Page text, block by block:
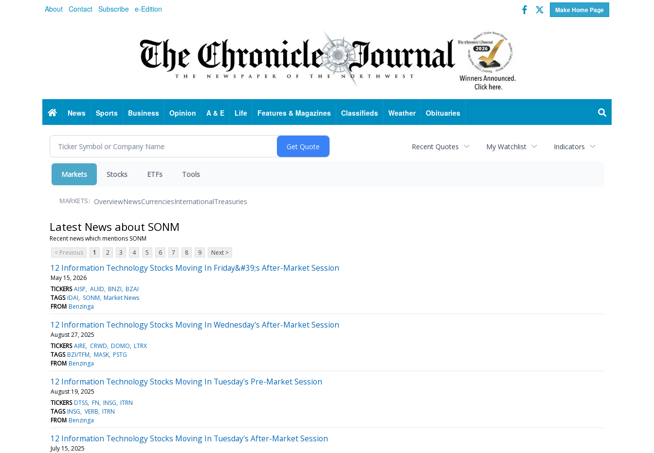
About Contact Subscribe e-Edition Make Home Page
Facebook
Twitter
HomeNews Sports Business Opinion A & E Life Features & Magazines Classifieds Weather Obituaries
Recent Quotes My Watchlist Indicators
Markets Stocks ETFs Tools
MARKETS: OverviewNewsCurrenciesInternationalTreasuries
Latest News about SONM
Recent news which mentions SONM
< Previous
1 2 3 4 5 6 7 8 9 Next >
12 Information Technology Stocks Moving In Friday&#39;s After-Market Session
May 15, 2026
TICKERS AISP AUID BNZI BZAI
TAGS IDAI SONM Market News
FROM Benzinga
12 Information Technology Stocks Moving In Wednesday's After-Market Session
August 27, 2025
TICKERS AIRE CRWD DOMO LTRX
TAGS BZI/TFM MASK PSTG
FROM Benzinga
12 Information Technology Stocks Moving In Tuesday's Pre-Market Session
August 19, 2025
TICKERS DTSS FN INSG ITRN
TAGS INSG VERB ITRN
FROM Benzinga
12 Information Technology Stocks Moving In Tuesday's After-Market Session
July 15, 2025